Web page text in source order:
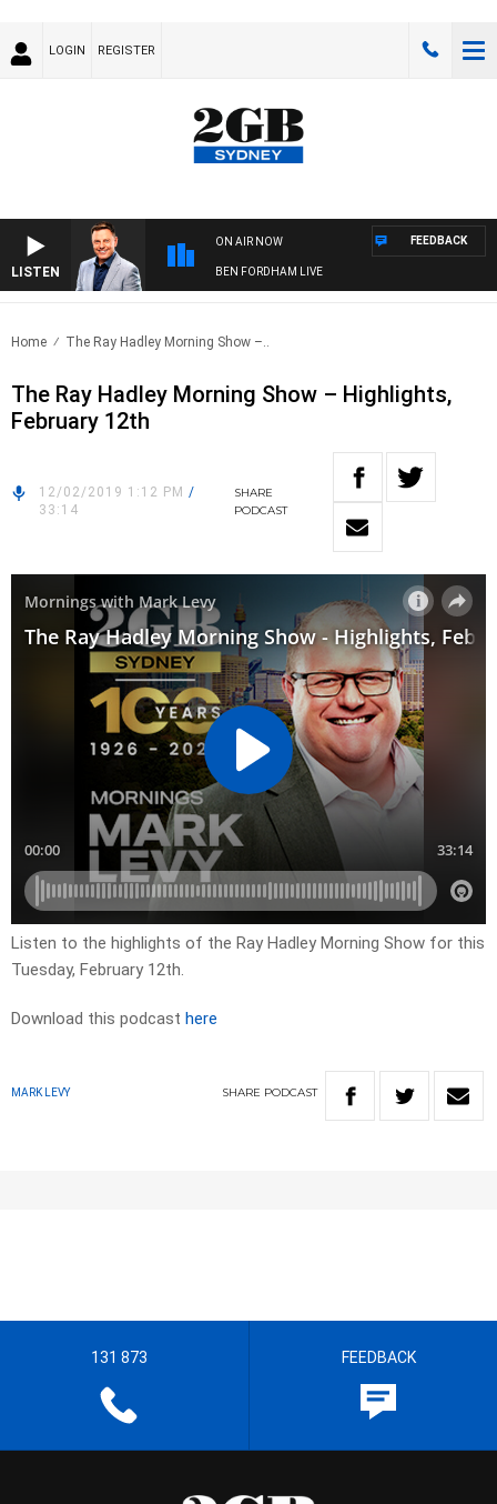
LOGIN REGISTER
LISTEN
ON AIR NOW
BEN FORDHAM LIVE
FEEDBACK
Home The Ray Hadley Morning Show –..
The Ray Hadley Morning Show – Highlights,
February 12th
12/02/2019 1:12 PM /
33:14
SHARE
PODCAST
Listen to the highlights of the Ray Hadley Morning Show for this
Tuesday, February 12th.
Download this podcast here
MARK LEVY SHARE PODCAST
131 873 FEEDBACK